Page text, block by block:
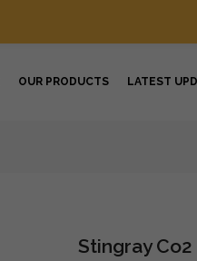
OUR PRODUCTS LATEST
Stingray